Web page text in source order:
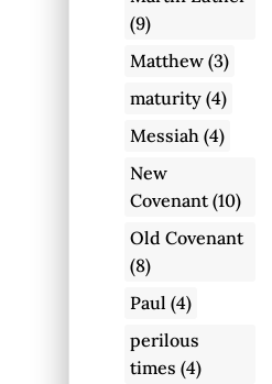
(9)
Matthew (3)
maturity (4)
Messiah (4)
New
Covenant(10)
Old Covenant
(8)
Paul (4)
perilous
times (4)